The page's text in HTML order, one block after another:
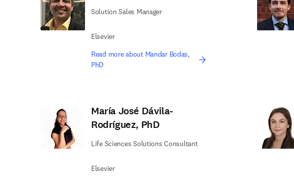
Solution Sales Manager
Elsevier
Read more about Mandar Bodas,
PhD
María José Dávila-
Rodríguez, PhD
Life Sciences Solutions Consultant
Elsevier